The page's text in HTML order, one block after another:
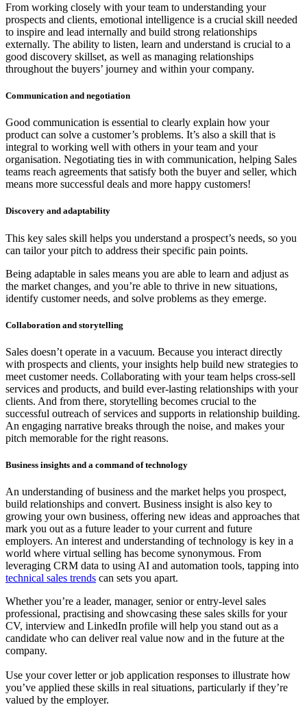
From working closely with your team to understanding your
prospects and clients, emotional intelligence is a crucial skill needed
to inspire and lead internally and build strong relationships
externally. The ability to listen, learn and understand is crucial to a
good discovery skillset, as well as managing relationships
throughout the buyers’ journey and within your company.
Communication and negotiation
Good communication is essential to clearly explain how your
product can solve a customer’s problems. It’s also a skill that is
integral to working well with others in your team and your
organisation. Negotiating ties in with communication, helping Sales
teams reach agreements that satisfy both the buyer and seller, which
means more successful deals and more happy customers!
Discovery and adaptability
This key sales skill helps you understand a prospect’s needs, so you
can tailor your pitch to address their specific pain points.
Being adaptable in sales means you are able to learn and adjust as
the market changes, and you’re able to thrive in new situations,
identify customer needs, and solve problems as they emerge.
Collaboration and storytelling
Sales doesn’t operate in a vacuum. Because you interact directly
with prospects and clients, your insights help build new strategies to
meet customer needs. Collaborating with your team helps cross-sell
services and products, and build ever-lasting relationships with your
clients. And from there, storytelling becomes crucial to the
successful outreach of services and supports in relationship building.
An engaging narrative breaks through the noise, and makes your
pitch memorable for the right reasons.
Business insights and a command of technology
An understanding of business and the market helps you prospect,
build relationships and convert. Business insight is also key to
growing your own business, offering new ideas and approaches that
mark you out as a future leader to your current and future
employers. An interest and understanding of technology is key in a
world where virtual selling has become synonymous. From
leveraging CRM data to using AI and automation tools, tapping into
technical sales trends can sets you apart.
Whether you’re a leader, manager, senior or entry-level sales
professional, practising and showcasing these sales skills for your
CV, interview and LinkedIn profile will help you stand out as a
candidate who can deliver real value now and in the future at the
company.
Use your cover letter or job application responses to illustrate how
you’ve applied these skills in real situations, particularly if they’re
valued by the employer.